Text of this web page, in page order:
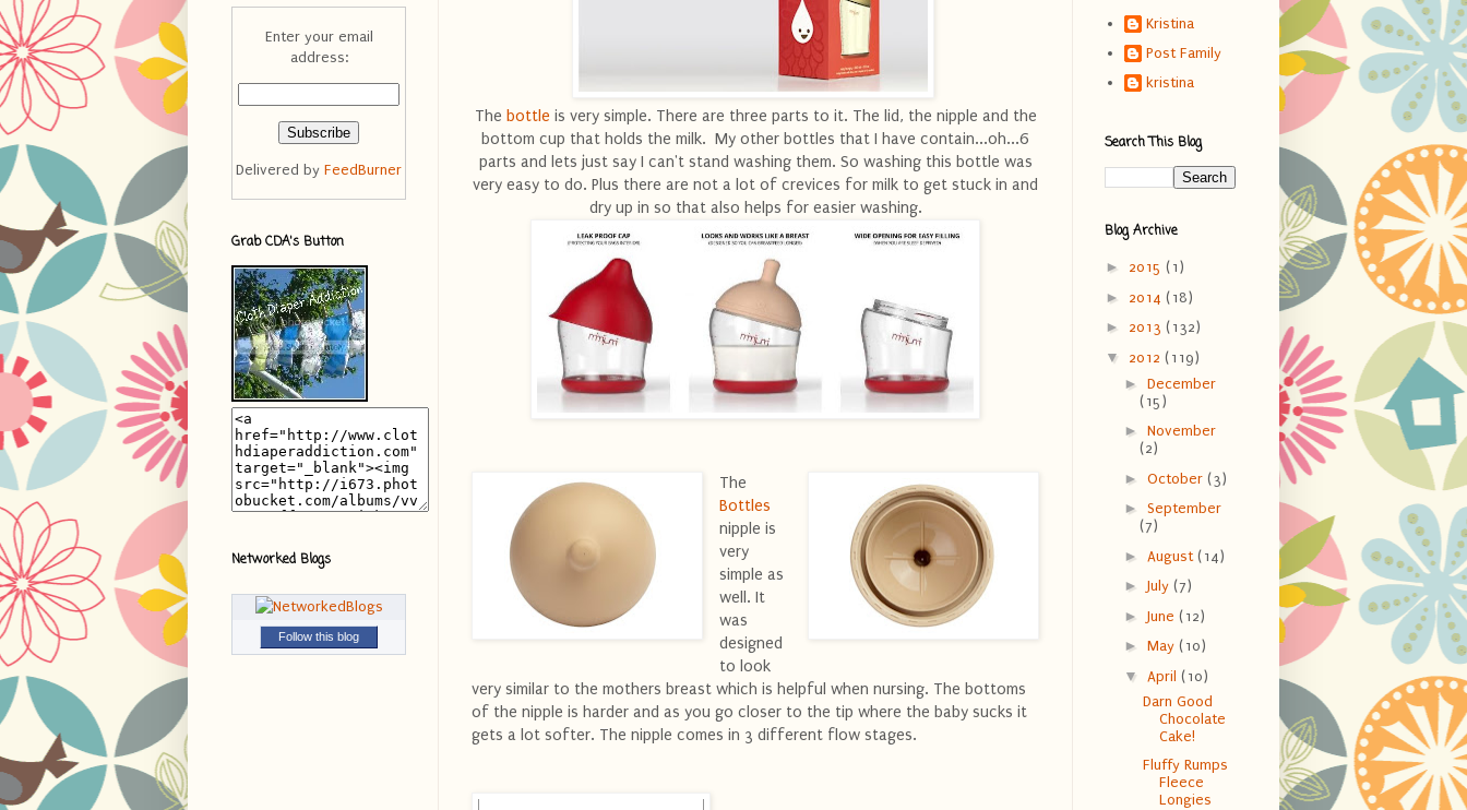
The bottle is very simple. There are three parts to it. The lid, the nipple and the
bottom cup that holds the milk. My other bottles that I have contain...oh...6
parts and lets just say I can't stand washing them. So washing this bottle was
very easy to do. Plus there are not a lot of crevices for milk to get stuck in and
dry up in so that also helps for easier washing.
The
Bottles
nipple is
very
simple as
well. It
was
designed
to look
very similar to the mothers breast which is helpful when nursing. The bottoms
of the nipple is harder and as you go closer to the tip where the baby sucks it
gets a lot softer. The nipple comes in 3 different flow stages.
Enter your email
address:
Delivered by FeedBurner
Grab CDA's Button
Networked Blogs
Follow this blog
Kristina
Post Family
kristina
Search This Blog
Blog Archive
► 2015 (1)
► 2014 (18)
► 2013 (132)
▼ 2012 (119)
► December
(15)
► November
(2)
► October (3)
► September
(7)
► August (14)
► July (7)
► June (12)
► May (10)
▼ April (10)
Darn Good
Chocolate
Cake!
Fluffy Rumps
Fleece
Longies